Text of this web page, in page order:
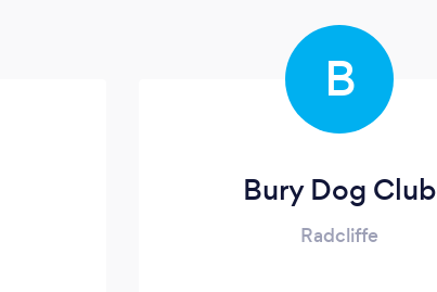
B
Bury Dog Club
Radcliffe